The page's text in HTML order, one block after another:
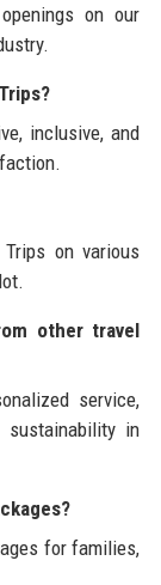
on our
inclusive, and
on various
other travel
service,
sustainability in
for families,